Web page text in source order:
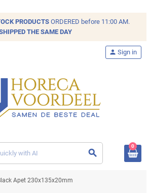
PRODUCTSORDERED before 11:00 AM.
THE SAME DAY
search
person Sign in
0
Apet 230x135x20mm